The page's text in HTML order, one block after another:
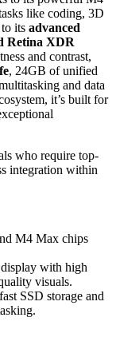
like coding, 3D
its advanced
Retina XDR
and contrast,
, 24GB of unified
and data
it’s built for
who require top-
integration within
M4 Max chips
with high
visuals.
SSD storage and